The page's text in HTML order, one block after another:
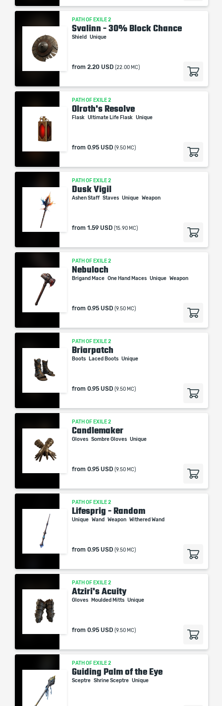
PATH OF EXILE 2
Svalinn - 30% Block Chance
Shield Unique
from 2.20 USD (22.00 MC)
PATH OF EXILE 2
Olroth's Resolve
Flask Ultimate Life Flask Unique
from 0.95 USD (9.50 MC)
PATH OF EXILE 2
Dusk Vigil
Ashen Staff Staves Unique Weapon
from 1.59 USD (15.90 MC)
PATH OF EXILE 2
Nebuloch
Brigand Mace One Hand Maces Unique Weapon
from 0.95 USD (9.50 MC)
PATH OF EXILE 2
Briarpatch
Boots Laced Boots Unique
from 0.95 USD (9.50 MC)
PATH OF EXILE 2
Candlemaker
Gloves Sombre Gloves Unique
from 0.95 USD (9.50 MC)
PATH OF EXILE 2
Lifesprig - Random
Unique Wand Weapon Withered Wand
from 0.95 USD (9.50 MC)
PATH OF EXILE 2
Atziri's Acuity
Gloves Moulded Mitts Unique
from 0.95 USD (9.50 MC)
PATH OF EXILE 2
Guiding Palm of the Eye
Sceptre Shrine Sceptre Unique